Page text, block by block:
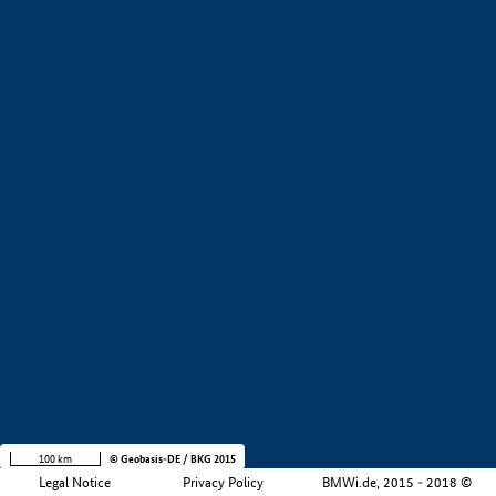
Legal Notice Privacy Policy BMWi.de, 2015 - 2018 ©
100 km © Geobasis-DE / BKG 2015